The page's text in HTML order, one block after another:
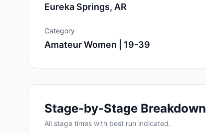
Eureka Springs, AR
Category
Amateur Women | 19-39
Stage-by-Stage Breakdown
All stage times with best run indicated.